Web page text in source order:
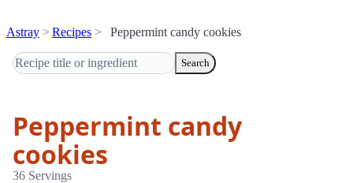
Astray Recipes Peppermint candy cookies
Search
Peppermint candy
cookies
36 Servings